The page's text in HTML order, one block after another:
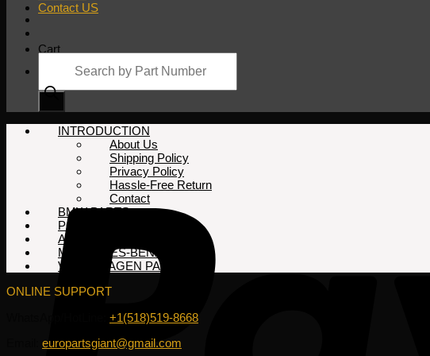
Cart
No products in the cart.
Contact US
INTRODUCTION
About Us
Shipping Policy
Privacy Policy
Hassle-Free Return
Contact
BMW PARTS
PORSCHE PARTS
AUDI PARTS
MERCEDES-BENZ PARTS
VOLKSWAGEN PARTS
ONLINE SUPPORT
+1(518)519-8668
europartsgiant@gmail.com